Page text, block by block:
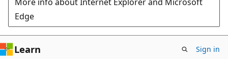
Edge
Learn Sign in